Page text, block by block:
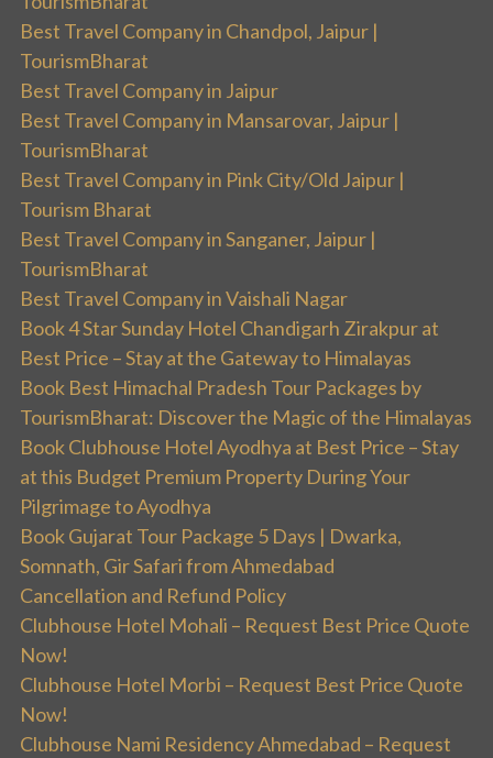
Best Travel Company in Chandpol, Jaipur |
TourismBharat
Best Travel Company in Jaipur
Best Travel Company in Mansarovar, Jaipur |
TourismBharat
Best Travel Company in Pink City/Old Jaipur |
Tourism Bharat
Best Travel Company in Sanganer, Jaipur |
TourismBharat
Best Travel Company in Vaishali Nagar
Book 4 Star Sunday Hotel Chandigarh Zirakpur at
Best Price – Stay at the Gateway to Himalayas
Book Best Himachal Pradesh Tour Packages by
TourismBharat: Discover the Magic of the Himalayas
Book Clubhouse Hotel Ayodhya at Best Price – Stay
at this Budget Premium Property During Your
Pilgrimage to Ayodhya
Book Gujarat Tour Package 5 Days | Dwarka,
Somnath, Gir Safari from Ahmedabad
Cancellation and Refund Policy
Clubhouse Hotel Mohali – Request Best Price Quote
Now!
Clubhouse Hotel Morbi – Request Best Price Quote
Now!
Clubhouse Nami Residency Ahmedabad – Request